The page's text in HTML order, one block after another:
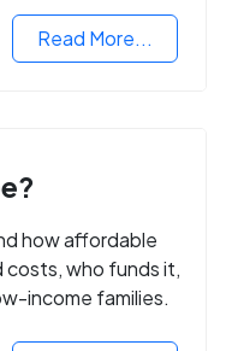
Read More...
how affordable
who funds it,
income families.